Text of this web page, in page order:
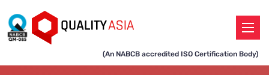
(An NABCB accredited ISO Certification Body)